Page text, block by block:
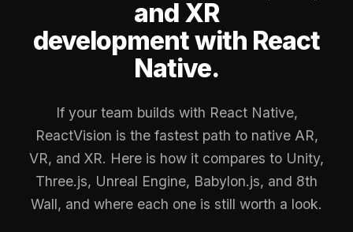
and XR
development with React
Native.
If your team builds with React Native,
ReactVision is the fastest path to native AR,
VR, and XR. Here is how it compares to Unity,
Three.js, Unreal Engine, Babylon.js, and 8th
Wall, and where each one is still worth a look.